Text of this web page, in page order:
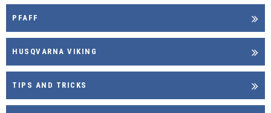
PFAFF
HUSQVARNA VIKING
TIPS AND TRICKS